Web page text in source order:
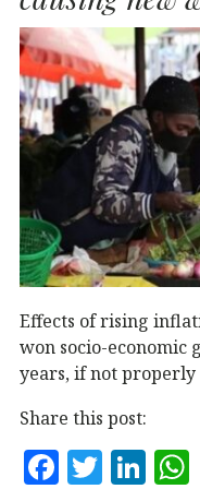
k
Effects of rising
won socio-economic
years, if not properly
Share this post:
F T Li